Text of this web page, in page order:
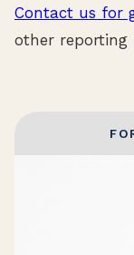
Contact us for
other reporting